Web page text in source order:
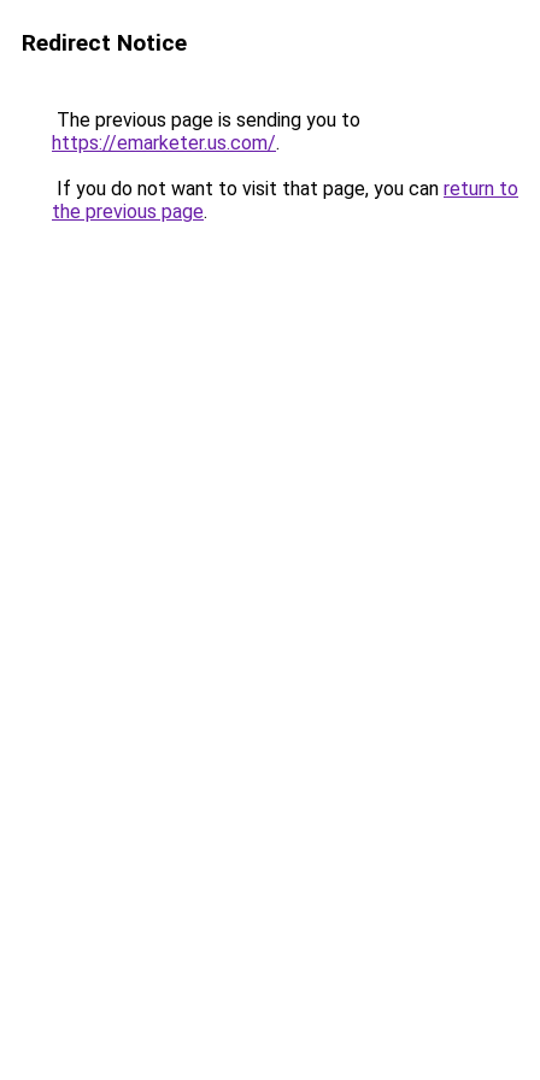
Redirect Notice
The previous page is sending you to
https://emarketer.us.com/.
If you do not want to visit that page, you can return to
the previous page.